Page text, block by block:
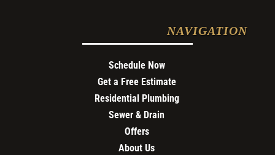
NAVIGATION
Schedule Now
Get a Free Estimate
Residential Plumbing
Sewer & Drain
Offers
About Us